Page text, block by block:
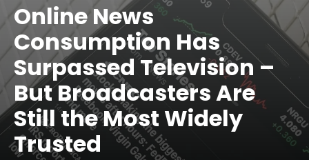
Online News
Consumption Has
Surpassed Television –
But Broadcasters Are
Still the Most Widely
Trusted